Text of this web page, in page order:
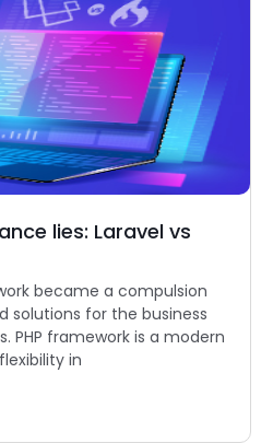
lies: Laravel vs
became a compulsion
solutions for the business
PHP framework is a modern
in